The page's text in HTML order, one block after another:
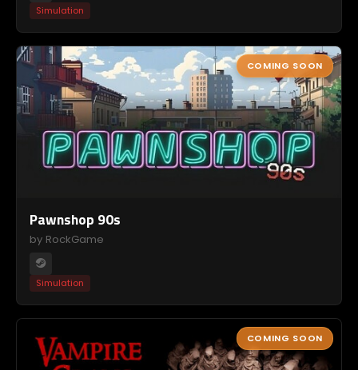
Simulation
COMING SOON
Pawnshop 90s
by RockGame
Simulation
COMING SOON